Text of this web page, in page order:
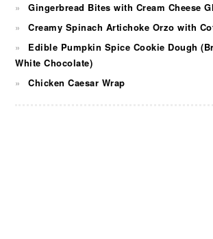
Gingerbread Bites with Cream Cheese
Creamy Spinach Artichoke Orzo with
Edible Pumpkin Spice Cookie Dough
White Chocolate)
Chicken Caesar Wrap